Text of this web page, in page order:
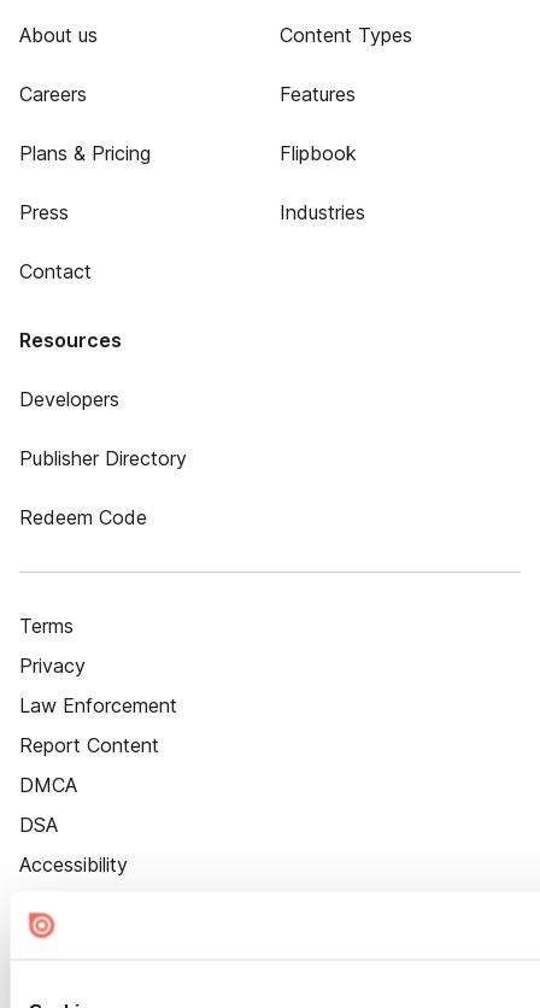
About us
Careers
Plans & Pricing
Press
Contact
Content Types
Features
Flipbook
Industries
Resources
Developers
Publisher Directory
Redeem Code
Terms
Privacy
Law Enforcement
Report Content
DMCA
DSA
Accessibility